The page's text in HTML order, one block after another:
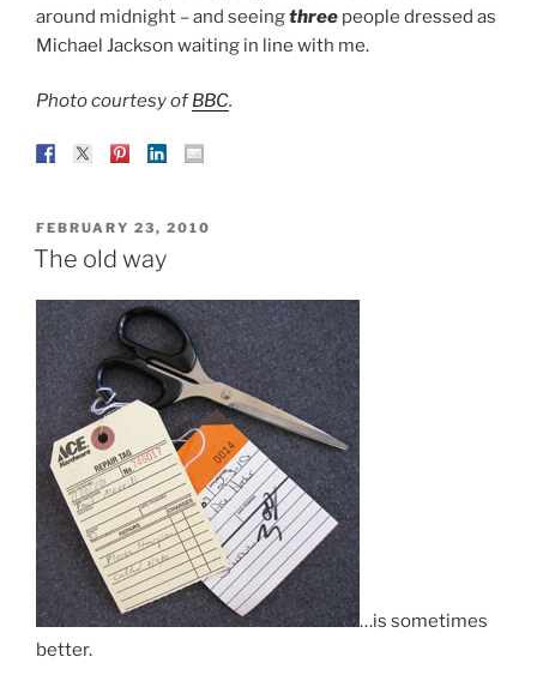
around midnight – and seeingthree people dressed as
Michael Jackson waiting in line with me.
Photo courtesy ofBBC.
POSTED
ON
FEBRUARY 23, 2010
The old way
…is sometimes
better.